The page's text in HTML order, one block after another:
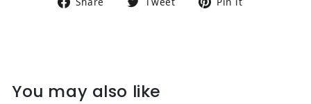
You may also like